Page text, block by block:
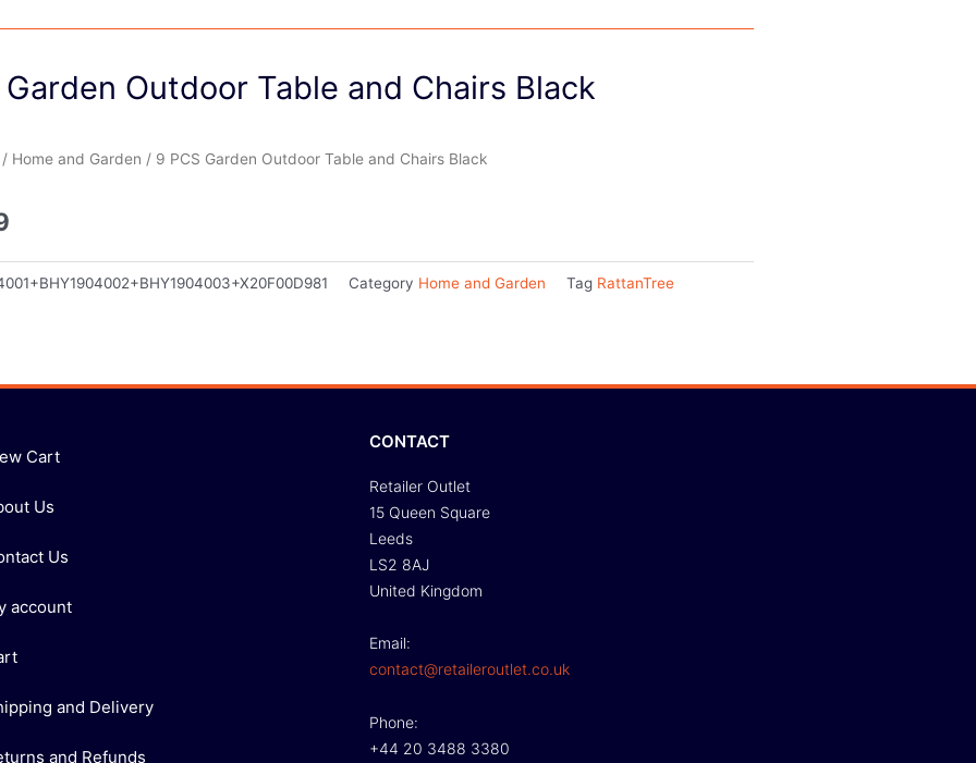
Garden Outdoor Table and Chairs Black
Home and Garden / 9 PCS Garden Outdoor Table and Chairs Black
Category Home and Garden Tag RattanTree
Cart
Us
Us
account
and Delivery
and Refunds
CONTACT
Retailer Outlet
15 Queen Square
Leeds
LS2 8AJ
United Kingdom
Email:
contact@retaileroutlet.co.uk
Phone:
+44 20 3488 3380